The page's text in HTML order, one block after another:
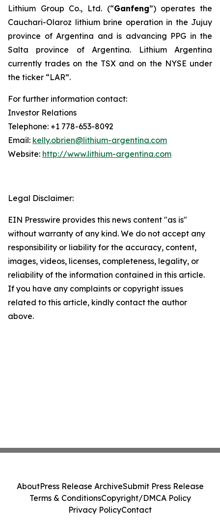
Lithium Group Co., Ltd. (“Ganfeng”) operates the
Cauchari-Olaroz lithium brine operation in the Jujuy
province of Argentina and is advancing PPG in the
Salta province of Argentina. Lithium Argentina
currently trades on the TSX and on the NYSE under
the ticker “LAR”.
For further information contact:
Investor Relations
Telephone: +1 778-653-8092
Email: kelly.obrien@lithium-argentina.com
Website: http://www.lithium-argentina.com
Legal Disclaimer:
EIN Presswire provides this news content "as is"
without warranty of any kind. We do not accept any
responsibility or liability for the accuracy, content,
images, videos, licenses, completeness, legality, or
reliability of the information contained in this article.
If you have any complaints or copyright issues
related to this article, kindly contact the author
above.
AboutPress Release ArchiveSubmit Press Release
Terms & ConditionsCopyright/DMCA Policy
Privacy PolicyContact